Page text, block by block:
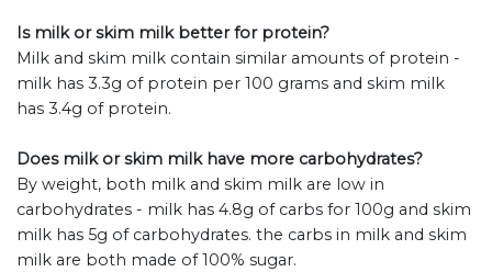
Is milk or skim milk better for protein?
Milk and skim milk contain similar amounts of protein -
milk has 3.3g of protein per 100 grams and skim milk
has 3.4g of protein.
Does milk or skim milk have more carbohydrates?
By weight, both milk and skim milk are low in
carbohydrates - milk has 4.8g of carbs for 100g and skim
milk has 5g of carbohydrates. the carbs in milk and skim
milk are both made of 100% sugar.